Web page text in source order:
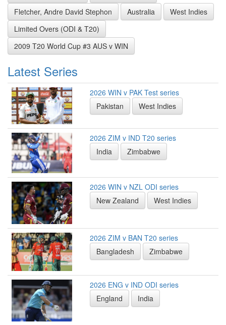
Fletcher, Andre David Stephon
Australia
West Indies
Limited Overs (ODI & T20)
2009 T20 World Cup #3 AUS v WIN
Latest Series
2026 WIN v PAK Test series
Pakistan
West Indies
2026 ZIM v IND T20 series
India
Zimbabwe
2026 WIN v NZL ODI series
New Zealand
West Indies
2026 ZIM v BAN T20 series
Bangladesh
Zimbabwe
2026 ENG v IND ODI series
England
India